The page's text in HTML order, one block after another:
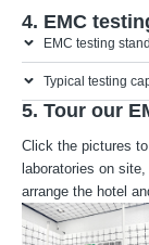
4. EMC
EMC testing
Typical testing
5. Tour our
Click the pictures
laboratories on
arrange the hotel